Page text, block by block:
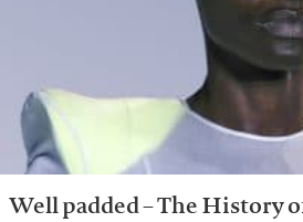
Well padded – The History